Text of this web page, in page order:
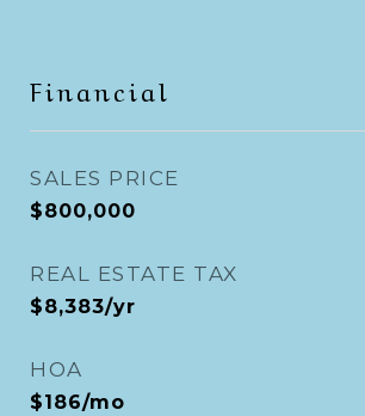
Financial
SALES PRICE
$800,000
REAL ESTATE TAX
$8,383/yr
HOA
$186/mo